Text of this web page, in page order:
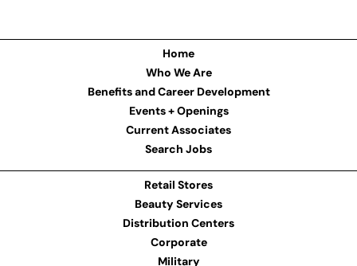
Home
Who We Are
Benefits and Career Development
Events + Openings
Current Associates
Search Jobs
Retail Stores
Beauty Services
Distribution Centers
Corporate
Military